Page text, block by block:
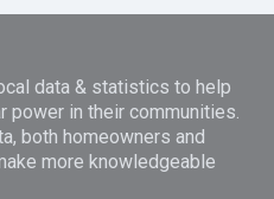
data & statistics to help
power in their communities.
both homeowners and
more knowledgeable